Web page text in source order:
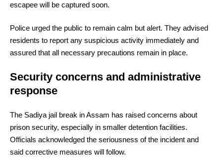
escapee will be captured soon.
Police urged the public to remain calm but alert. They advised
residents to report any suspicious activity immediately and
assured that all necessary precautions remain in place.
Security concerns and administrative
response
The Sadiya jail break in Assam has raised concerns about
prison security, especially in smaller detention facilities.
Officials acknowledged the seriousness of the incident and
said corrective measures will follow.